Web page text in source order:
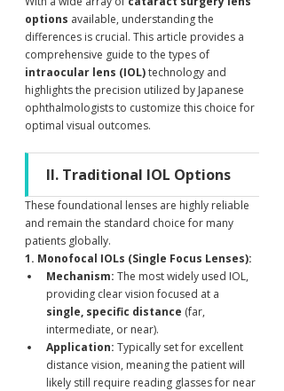
options available, understanding the
differences is crucial. This article provides a
comprehensive guide to the types of
intraocular lens (IOL) technology and
highlights the precision utilized by Japanese
ophthalmologists to customize this choice for
optimal visual outcomes.
II. Traditional IOL Options
These foundational lenses are highly reliable
and remain the standard choice for many
patients globally.
1. Monofocal IOLs (Single Focus Lenses):
Mechanism: The most widely used IOL,
providing clear vision focused at a
single, specific distance (far,
intermediate, or near).
Application: Typically set for excellent
distance vision, meaning the patient will
likely still require reading glasses for near